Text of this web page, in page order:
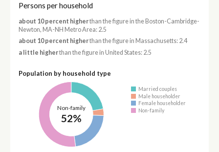
Persons per household
about 10 percent higherthan the figure in the Boston-Cambridge-
Newton, MA-NH Metro Area: 2.5
about 10 percent higherthan the figure in Massachusetts: 2.4
a little higherthan the figure in United States: 2.5
Population by household type
Non-family
52%
Married couples
Male householder
Female householder
Non-family